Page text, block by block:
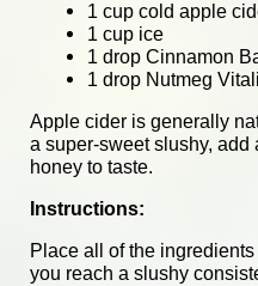
1 cup cold apple
1 cup ice
1 drop Cinnamon
1 drop Nutmeg
Apple cider is generally
a super-sweet slushy, add
honey to taste.
Instructions:
Place all of the
you reach a slushy